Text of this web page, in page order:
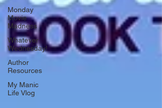
Monday
Movie
Madness
Whatever
Wednesday!
Author
Resources
My Manic
Life Vlog